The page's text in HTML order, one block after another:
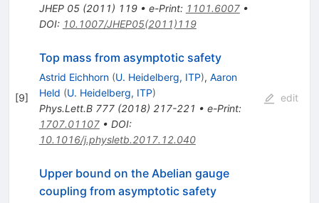
JHEP 05(2011) 119• e-Print: 1101.6007•
DOI: 10.1007/JHEP05(2011)119
[9]
Top mass from asymptotic safety
Astrid Eichhorn (U. Heidelberg, ITP), Aaron
Held (U. Heidelberg, ITP)
Phys.Lett.B 777(2018) 217-221 • e-Print:
1707.01107• DOI:
10.1016/j.physletb.2017.12.040
edit
Upper bound on the Abelian gauge
coupling from asymptotic safety